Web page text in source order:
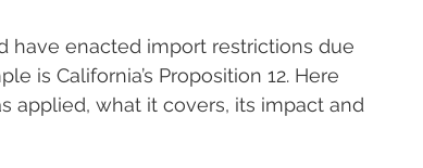
have enacted import restrictions due
is California’s Proposition 12. Here
applied, what it covers, its impact and